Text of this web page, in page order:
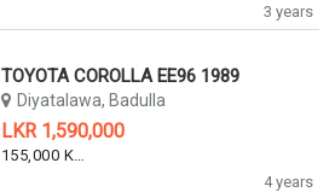
3 years
4 years
TOYOTA COROLLA EE96 1989
Diyatalawa, Badulla
LKR 1,590,000